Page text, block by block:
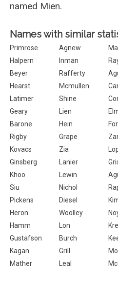
named Mien.
Names with similar
Primrose Agnew
Halpern
Inman
Beyer
Rafferty
Hearst
Mcmullen
Latimer
Shine
Geary
Lien
Barone
Hein
Rigby
Grape
Kovacs
Zia
Ginsberg
Lanier
Khoo
Lewin
Siu
Nichol
Pickens
Diesel
Heron
Woolley
Hamm
Lon
Gustafson
Burch
Kagan
Grill
Mather
Leal